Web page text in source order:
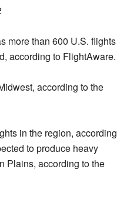
more than 600 U.S. flights
according to FlightAware.
according to the
in the region, according
to produce heavy
Plains, according to the